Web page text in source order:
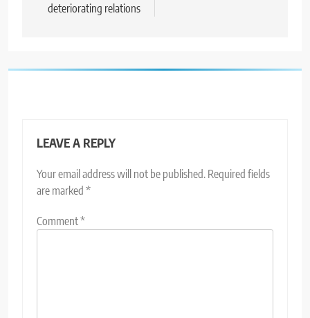
deteriorating relations
LEAVE A REPLY
Your email address will not be published. Required fields
are marked *
Comment*